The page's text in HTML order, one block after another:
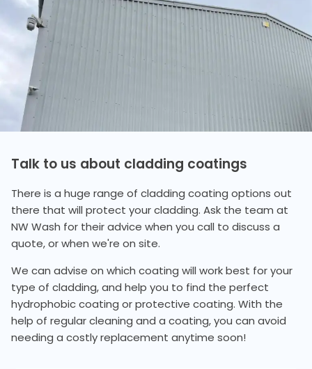
Talk to us about cladding coatings
There is a huge range of cladding coating options out
there that will protect your cladding. Ask the team at
NW Wash for their advice when you call to discuss a
quote, or when we're on site.
We can advise on which coating will work best for your
type of cladding, and help you to find the perfect
hydrophobic coating or protective coating. With the
help of regular cleaning and a coating, you can avoid
needing a costly replacement anytime soon!